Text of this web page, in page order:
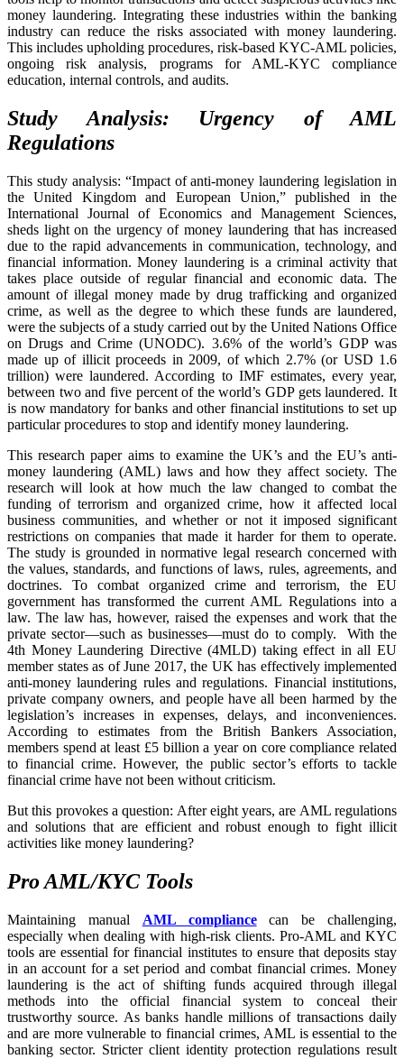
money laundering. Integrating these industries within the banking
industry can reduce the risks associated with money laundering.
This includes upholding procedures, risk-based KYC-AML policies,
ongoing risk analysis, programs for AML-KYC compliance
education, internal controls, and audits.
Study Analysis: Urgency of AML
Regulations
This study analysis: “Impact of anti-money laundering legislation in
the United Kingdom and European Union,” published in the
International Journal of Economics and Management Sciences,
sheds light on the urgency of money laundering that has increased
due to the rapid advancements in communication, technology, and
financial information. Money laundering is a criminal activity that
takes place outside of regular financial and economic data. The
amount of illegal money made by drug trafficking and organized
crime, as well as the degree to which these funds are laundered,
were the subjects of a study carried out by the United Nations Office
on Drugs and Crime (UNODC). 3.6% of the world’s GDP was
made up of illicit proceeds in 2009, of which 2.7% (or USD 1.6
trillion) were laundered. According to IMF estimates, every year,
between two and five percent of the world’s GDP gets laundered. It
is now mandatory for banks and other financial institutions to set up
particular procedures to stop and identify money laundering.
This research paper aims to examine the UK’s and the EU’s anti-
money laundering (AML) laws and how they affect society. The
research will look at how much the law changed to combat the
funding of terrorism and organized crime, how it affected local
business communities, and whether or not it imposed significant
restrictions on companies that made it harder for them to operate.
The study is grounded in normative legal research concerned with
the values, standards, and functions of laws, rules, agreements, and
doctrines. To combat organized crime and terrorism, the EU
government has transformed the current AML Regulations into a
law. The law has, however, raised the expenses and work that the
private sector—such as businesses—must do to comply. With the
4th Money Laundering Directive (4MLD) taking effect in all EU
member states as of June 2017, the UK has effectively implemented
anti-money laundering rules and regulations. Financial institutions,
private company owners, and people have all been harmed by the
legislation’s increases in expenses, delays, and inconveniences.
According to estimates from the British Bankers Association,
members spend at least £5 billion a year on core compliance related
to financial crime. However, the public sector’s efforts to tackle
financial crime have not been without criticism.
But this provokes a question: After eight years, are AML regulations
and solutions that are efficient and robust enough to fight illicit
activities like money laundering?
Pro AML/KYC Tools
Maintaining manual AML compliancecan be challenging,
especially when dealing with high-risk clients. Pro-AML and KYC
tools are essential for financial institutes to ensure that deposits stay
in an account for a set period and combat financial crimes. Money
laundering is the act of shifting funds acquired through illegal
methods into the official financial system to conceal their
trustworthy source. As banks handle millions of transactions daily
and are more vulnerable to financial crimes, AML is essential to the
banking sector. Stricter client identity protection regulations result